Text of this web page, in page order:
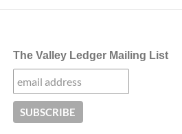
The Valley Ledger Mailing List